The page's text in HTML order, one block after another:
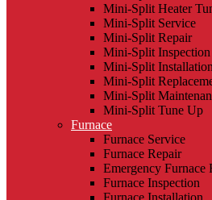
Mini-Split Heater
Mini-Split Service
Mini-Split Repair
Mini-Split Inspection
Mini-Split Installation
Mini-Split
Mini-Split
Mini-Split Tune Up
Furnace
Furnace Service
Furnace Repair
Emergency Furnace
Furnace Inspection
Furnace Installation